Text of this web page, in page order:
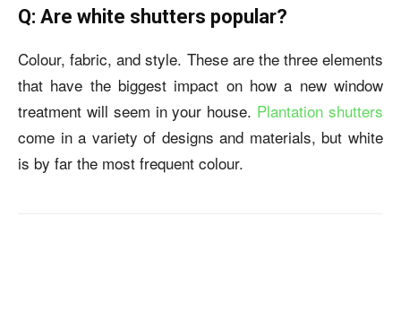
Q: Are white shutters popular?
Colour, fabric, and style. These are the three elements
that have the biggest impact on how a new window
treatment will seem in your house. Plantation shutters
come in a variety of designs and materials, but white
is by far the most frequent colour.